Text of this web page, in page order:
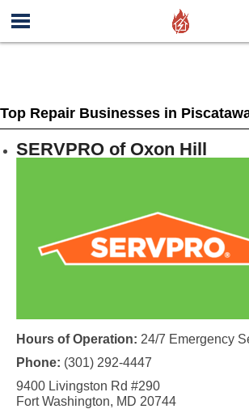
Top Repair Businesses in
SERVPRO of Oxon Hill
Hours of Operation: 24/7 Emergency
Phone: (301) 292-4447
9400 Livingston Rd #290
Fort Washington, MD 20744